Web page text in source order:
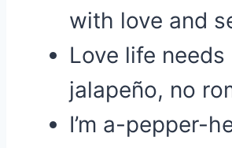
with love and
Love life
jalapeño, no
I’m a-pepper-